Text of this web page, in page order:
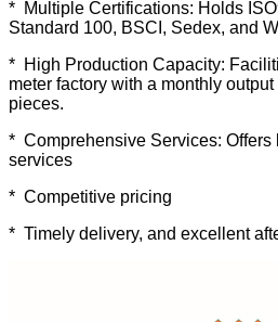
* Multiple Certifications: Holds
Standard 100, BSCI, Sedex, and
* High Production Capacity:
meter factory with a monthly
pieces.
* Comprehensive Services: Offers
services
* Competitive pricing
* Timely delivery, and excellent